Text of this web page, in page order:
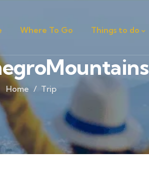
Where To Go Things to do
Home Trip